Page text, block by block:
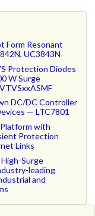
Form Resonant
UC3843N
Protection Diodes
W Surge
DC/DC Controller
— LTC7801
with
Protection
Links
Surge
leading
and